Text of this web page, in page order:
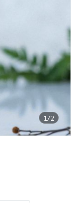
1/2